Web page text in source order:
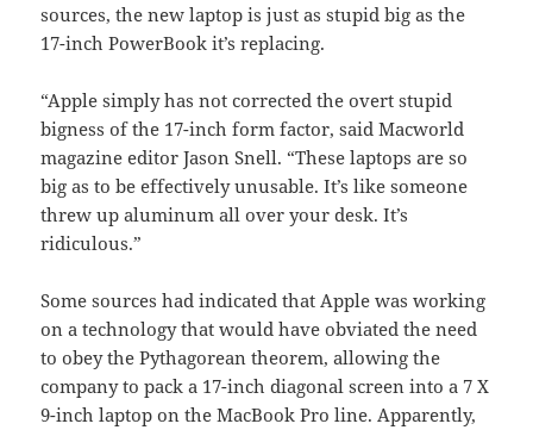
sources, the new laptop is just as stupid big as the
17-inch PowerBook it’s replacing.
“Apple simply has not corrected the overt stupid
bigness of the 17-inch form factor, said Macworld
magazine editor Jason Snell. “These laptops are so
big as to be effectively unusable. It’s like someone
threw up aluminum all over your desk. It’s
ridiculous.”
Some sources had indicated that Apple was working
on a technology that would have obviated the need
to obey the Pythagorean theorem, allowing the
company to pack a 17-inch diagonal screen into a 7 X
9-inch laptop on the MacBook Pro line. Apparently,